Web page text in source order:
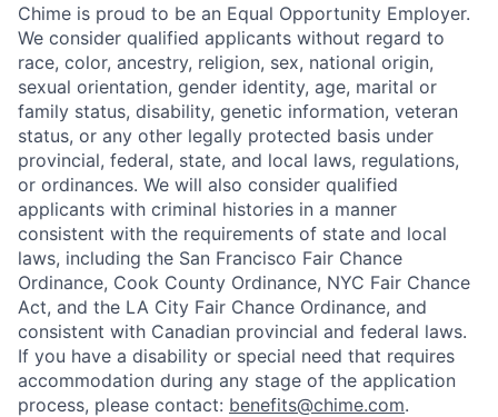
Chime is proud to be an Equal Opportunity Employer.
We consider qualified applicants without regard to
race, color, ancestry, religion, sex, national origin,
sexual orientation, gender identity, age, marital or
family status, disability, genetic information, veteran
status, or any other legally protected basis under
provincial, federal, state, and local laws, regulations,
or ordinances. We will also consider qualified
applicants with criminal histories in a manner
consistent with the requirements of state and local
laws, including the San Francisco Fair Chance
Ordinance, Cook County Ordinance, NYC Fair Chance
Act, and the LA City Fair Chance Ordinance, and
consistent with Canadian provincial and federal laws.
If you have a disability or special need that requires
accommodation during any stage of the application
process, please contact: benefits@chime.com.